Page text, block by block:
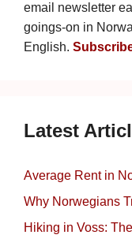
email newsletter
goings-on in
English.
Latest
Average Rent in
Why Norwegians
Hiking in Voss: